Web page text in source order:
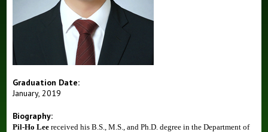
Graduation Date:
January, 2019
Biography:
Pil-Ho Lee received his B.S., M.S., and Ph.D. degreein the Department of